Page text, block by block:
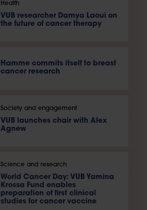
Health
VUB researcher Damya Laoui on
the future of cancer therapy
Hamme commits itself to breast
cancer research
Society and engagement
VUB launches chair with Alex
Agnew
Science and research
World Cancer Day: VUB Yamina
Krossa Fund enables
preparation of first clinical
studies for cancer vaccine